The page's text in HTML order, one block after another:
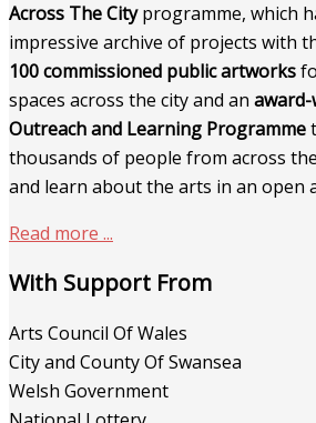
Across The Cityprogramme, which
impressive archive of projects with
100 commissioned public artworks
spaces across the city and an
Outreach and Learning Programme
thousands of people from across
and learn about the arts in an open
Read more ...
With Support From
Arts Council Of Wales
City and County Of Swansea
Welsh Government